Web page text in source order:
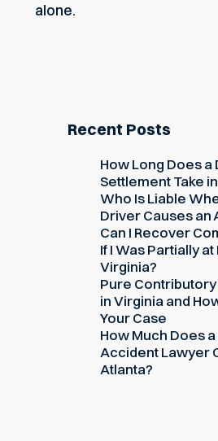
alone.
Recent Posts
How Long Does a
Settlement Take
Who Is Liable
Driver Causes an
Can I Recover
If I Was Partially at
Virginia?
Pure
in Virginia and
Your Case
How Much Does
Accident Lawyer
Atlanta?